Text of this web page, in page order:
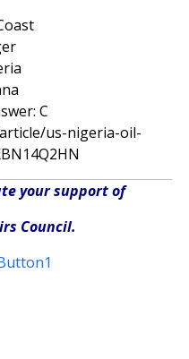
C
us-nigeria-oil-
your support of
Council.